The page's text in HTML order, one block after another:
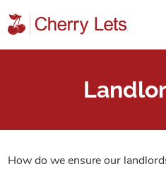
How do we ensure our